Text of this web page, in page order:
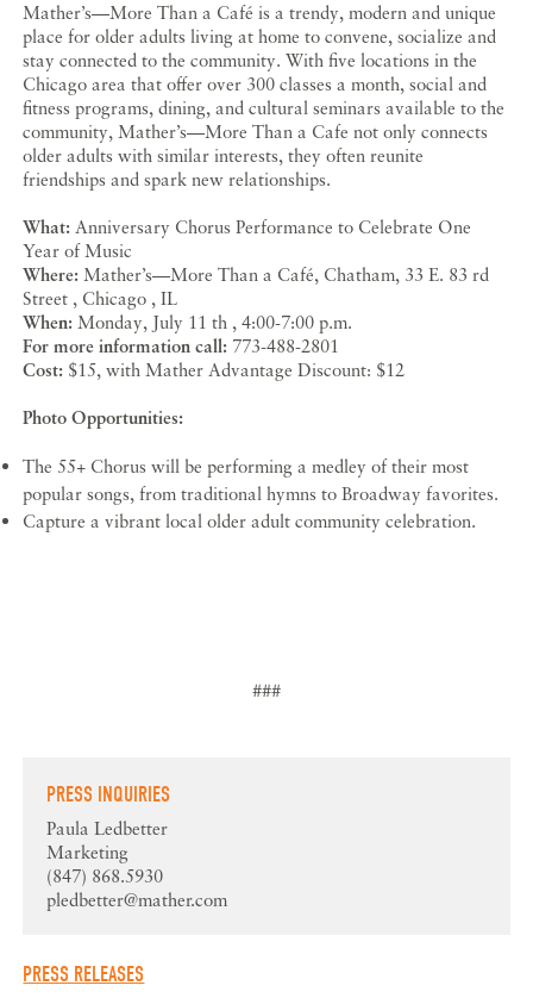
Mather’s—More Than a Café is a trendy, modern and unique
place for older adults living at home to convene, socialize and
stay connected to the community. With five locations in the
Chicago area that offer over 300 classes a month, social and
fitness programs, dining, and cultural seminars available to the
community, Mather’s—More Than a Cafe not only connects
older adults with similar interests, they often reunite
friendships and spark new relationships.
What: Anniversary Chorus Performance to Celebrate One
Year of Music
Where: Mather’s—More Than a Café, Chatham, 33 E. 83 rd
Street , Chicago , IL
When: Monday, July 11 th , 4:00-7:00 p.m.
For more information call: 773-488-2801
Cost: $15, with Mather Advantage Discount: $12
Photo Opportunities:
The 55+ Chorus will be performing a medley of their most
popular songs, from traditional hymns to Broadway favorites.
Capture a vibrant local older adult community celebration.
###
PRESS INQUIRIES
Paula Ledbetter
Marketing
(847) 868.5930
pledbetter@mather.com
PRESS RELEASES